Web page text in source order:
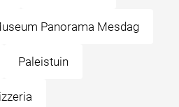
Panorama Mesdag
Paleistuin